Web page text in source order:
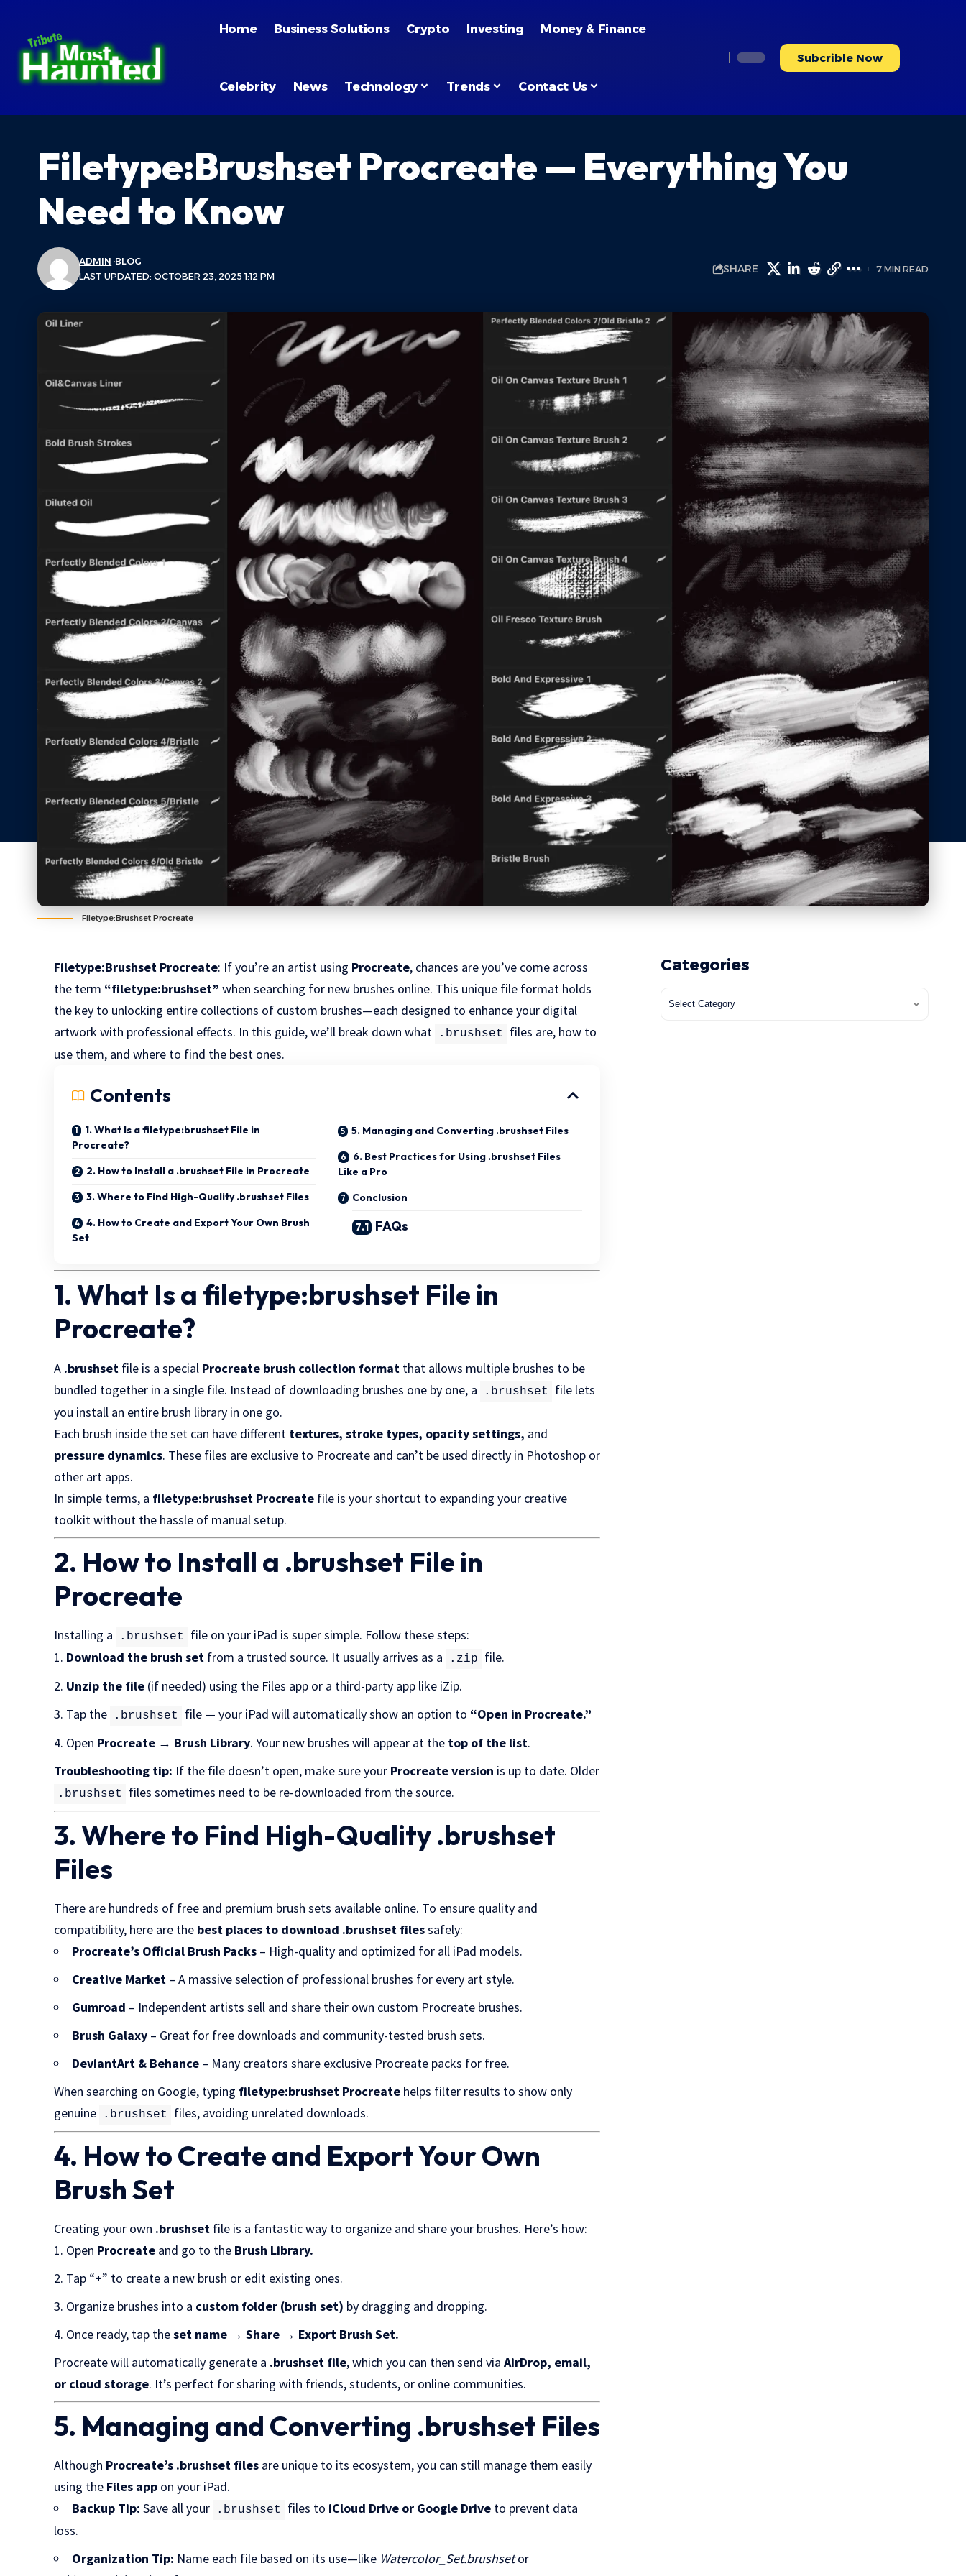
Home Business Solutions Crypto Investing Money & Finance
Celebrity News Technology Trends Contact Us
Subcrible Now
Filetype:Brushset Procreate — Everything You
Need to Know
LAST UPDATED: OCTOBER 23, 2025 1:12 PM
ADMIN BLOG
SHARE 7 MIN READ
Filetype:Brushset Procreate
Filetype:Brushset Procreate: If you’re an artist using Procreate, chances are you’ve come across
the term “filetype:brushset” when searching for new brushes online. This unique file format holds
the key to unlocking entire collections of custom brushes—each designed to enhance your digital
artwork with professional effects. In this guide, we’ll break down what
.brushset
files are, how to
use them, and where to find the best ones.
Contents
1. What Is a filetype:brushset File in
Procreate?
2. How to Install a .brushset File in Procreate
3. Where to Find High-Quality .brushset Files
4. How to Create and Export Your Own Brush
Set
5. Managing and Converting .brushset Files
6. Best Practices for Using .brushset Files
Like a Pro
Conclusion
FAQs
1. What Is a filetype:brushset File in
Procreate?
A .brushset file is a special Procreate brush collection format that allows multiple brushes to be
bundled together in a single file. Instead of downloading brushes one by one, a
.brushset
file lets
you install an entire brush library in one go.
Each brush inside the set can have different textures, stroke types, opacity settings, and
pressure dynamics. These files are exclusive to Procreate and can’t be used directly in Photoshop or
other art apps.
In simple terms, a filetype:brushset Procreate file is your shortcut to expanding your creative
toolkit without the hassle of manual setup.
2. How to Install a .brushset File in
Procreate
Installing a .brushset
file on your iPad is super simple. Follow these steps:
Download the brush set from a trusted source. It usually arrives as a .zip
file.
Unzip the file (if needed) using the Files app or a third-party app like iZip.
Tap the
.brushset file — your iPad will automatically show an option to “Open in Procreate.”
Open Procreate → Brush Library. Your new brushes will appear at the top of the list.
Troubleshooting tip: If the file doesn’t open, make sure your Procreate version is up to date. Older
.brushset files sometimes need to be re-downloaded from the source.
3. Where to Find High-Quality .brushset
Files
There are hundreds of free and premium brush sets available online. To ensure quality and
compatibility, here are the best places to download .brushset filessafely:
Procreate’s Official Brush Packs – High-quality and optimized for all iPad models.
Creative Market – A massive selection of professional brushes for every art style.
Gumroad – Independent artists sell and share their own custom Procreate brushes.
Brush Galaxy – Great for free downloads and community-tested brush sets.
DeviantArt & Behance – Many creators share exclusive Procreate packs for free.
When searching on Google, typing filetype:brushset Procreate helps filter results to show only
genuine
.brushset files, avoiding unrelated downloads.
4. How to Create and Export Your Own
Brush Set
Creating your own .brushset file is a fantastic way to organize and share your brushes. Here’s how:
Open Procreate and go to the Brush Library.
Tap “+” to create a new brush or edit existing ones.
Organize brushes into a custom folder (brush set) by dragging and dropping.
Once ready, tap theset name → Share → Export Brush Set.
Procreate will automatically generate a .brushset file, which you can then send viaAirDrop, email,
or cloud storage. It’s perfect for sharing with friends, students, or online communities.
5. Managing and Converting .brushset Files
Although Procreate’s .brushset files are unique to its ecosystem, you can still manage them easily
using the Files app on your iPad.
Backup Tip: Save all your .brushset files to iCloud Drive or Google Drive to prevent data
loss.
Organization Tip: Name each file based on its use—like Watercolor_Set.brushsetor
Categories